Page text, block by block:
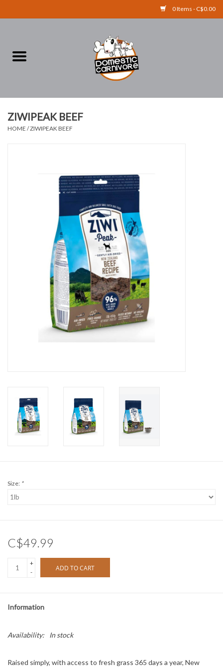
0 Items - C$0.00
RAW BONES
DOMESTICCARNIVORE.CA
ZIWIPEAK BEEF
HOME /ZIWIPEAK BEEF
Size: *
C$49.99
+
-
ADD TO CART
Information
Availability: In stock
Raised simply, with access to fresh grass 365 days a year, New